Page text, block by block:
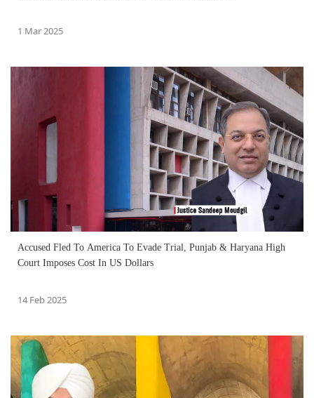
1 Mar 2025
Accused Fled To America To Evade Trial, Punjab & Haryana High
Court Imposes Cost In US Dollars
14 Feb 2025